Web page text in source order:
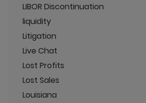
LIBOR Discontinuation
liquidity
Litigation
Live Chat
Lost Profits
Lost Sales
Louisiana